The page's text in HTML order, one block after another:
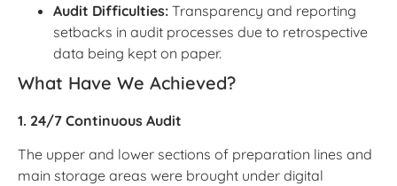
Audit Difficulties: Transparency and reporting
setbacks in audit processes due to retrospective
data being kept on paper.
What Have We Achieved?
1. 24/7 Continuous Audit
The upper and lower sections of preparation lines and
main storage areas were brought under digital